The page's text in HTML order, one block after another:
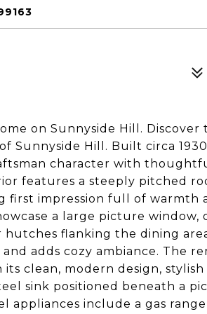
on Sunnyside Hill.
Sunnyside Hill. Built circa
character with
features a steeply pitched
first impression full of warmth
a large picture window,
flanking the dining
adds cozy ambiance. The
clean, modern design,
sink positioned beneath a
appliances include a gas